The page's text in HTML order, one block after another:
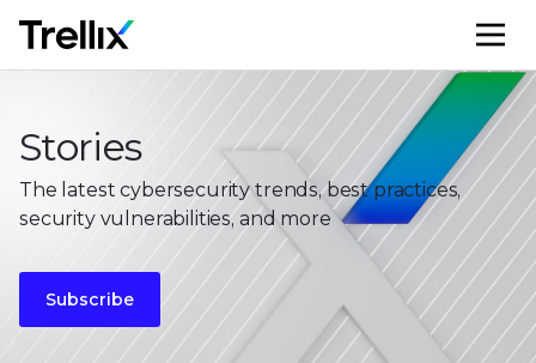
Stories
The latest cybersecurity trends, best practices,
security vulnerabilities, and more
Subscribe